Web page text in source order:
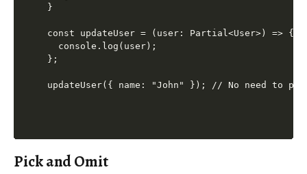
}
const updateUser = (user: Partial<User>) => {
  console.log(user);
};
updateUser({ name: "John" }); // No need to
Pick and Omit